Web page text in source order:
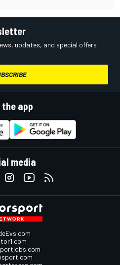
updates, and special offers
the app
media